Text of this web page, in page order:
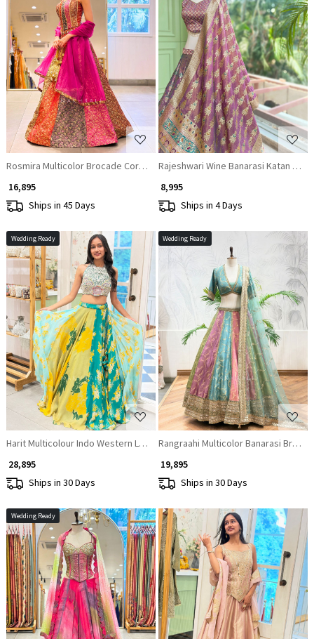
Loading...
Rosmira Multicolor Brocade Corset Lehenga with Zari Sequin Work
₹ 16,895
Ships in 45 Days
Loading...
Rajeshwari Wine Banarasi Katan Silk
₹ 8,995
Ships in 4 Days
Wedding Ready
Loading...
Harit Multicolour Indo Western Lehenga Set with Embroidered Blouse &
₹ 28,895
Ships in 30 Days
Wedding Ready
Loading...
Rangraahi Multicolor Banarasi
₹ 19,895
Ships in 30 Days
Wedding Ready
Loading... Loading...